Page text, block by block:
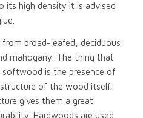
its high density it is advised
broad-leafed, deciduous
mahogany. The thing that
is the presence of
of the wood itself.
gives them a great
Hardwoods are used